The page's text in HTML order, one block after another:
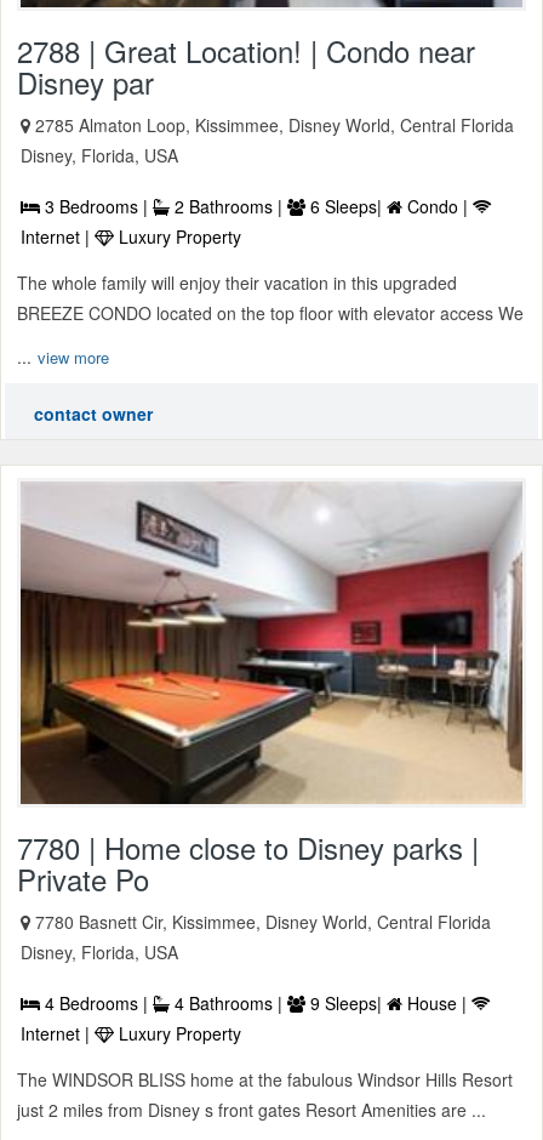
2788 | Great Location! | Condo near
Disney par
2785 Almaton Loop, Kissimmee, Disney World, Central Florida
Disney, Florida, USA
3 Bedrooms | 2 Bathrooms | 6 Sleeps|
Condo |
Internet |
Luxury Property
The whole family will enjoy their vacation in this upgraded
BREEZE CONDO located on the top floor with elevator access We
... view more
contact owner
7780 | Home close to Disney parks |
Private Po
7780 Basnett Cir, Kissimmee, Disney World, Central Florida
Disney, Florida, USA
4 Bedrooms | 4 Bathrooms | 9 Sleeps|
House |
Internet |
Luxury Property
The WINDSOR BLISS home at the fabulous Windsor Hills Resort
just 2 miles from Disney s front gates Resort Amenities are ...